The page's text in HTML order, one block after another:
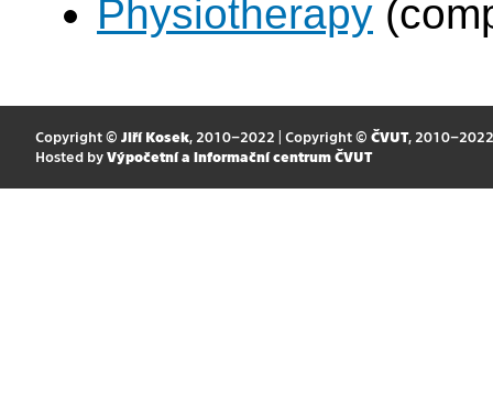
Physiotherapy
Copyright © Jiří Kosek, 2010–2022 | Copyright © ČVUT, 2010–2022
Hosted by Výpočetní a informační centrum ČVUT